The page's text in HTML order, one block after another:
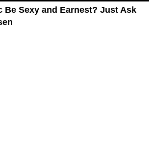
Be Sexy and Earnest? Just Ask